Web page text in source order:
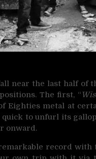
near the last half of
The first, “
Eighties metal at
quick to unfurl its
onward.
record with